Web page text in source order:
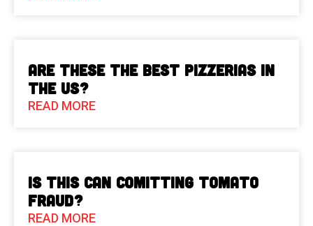
Are These The Best Pizzerias in
the US?
READ MORE
Is This Can Comitting Tomato
Fraud?
READ MORE